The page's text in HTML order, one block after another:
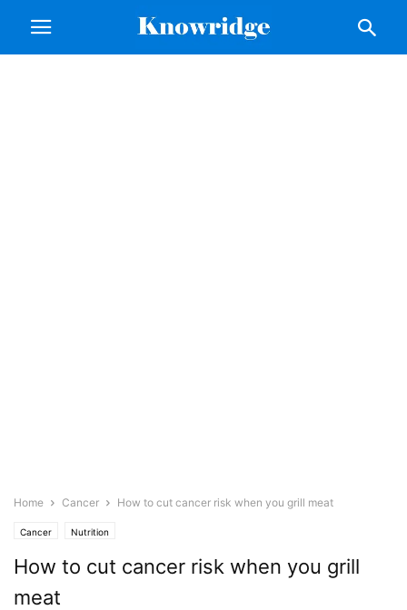
Home Cancer How to cut cancer risk when you grill meat
Cancer Nutrition
How to cut cancer risk when you grill
meat